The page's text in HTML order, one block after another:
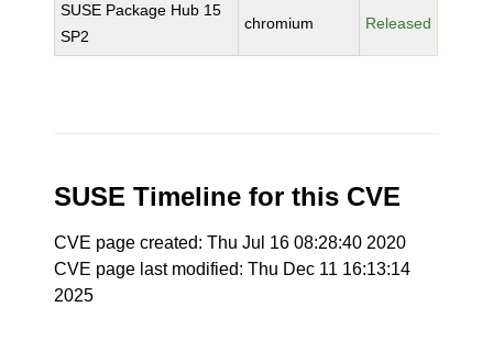
SUSE Package Hub 15
SP2
chromium Released
SUSE Timeline for this CVE
CVE page created: Thu Jul 16 08:28:40 2020
CVE page last modified: Thu Dec 11 16:13:14
2025